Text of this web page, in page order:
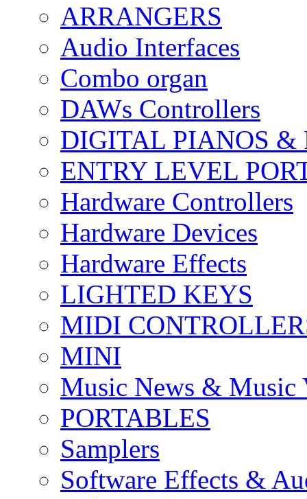
ARRANGERS
Audio Interfaces
Combo organ
DAWs Controllers
DIGITAL PIANOS &
ENTRY LEVEL
Hardware Controllers
Hardware Devices
Hardware Effects
LIGHTED KEYS
MIDI
MINI
Music News & Music
PORTABLES
Samplers
Software Effects &